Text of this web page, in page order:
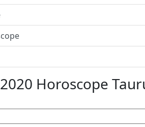
Horoscope